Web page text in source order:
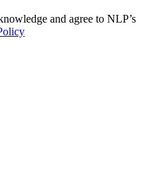
and agree to NLP’s